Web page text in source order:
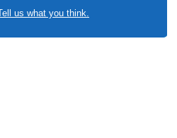
us what you think.